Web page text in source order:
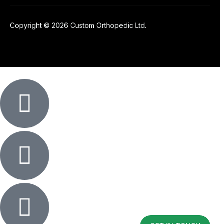
Copyright © 2026 Custom Orthopedic Ltd.